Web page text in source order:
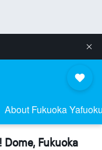
About Fukuoka
Fukuoka